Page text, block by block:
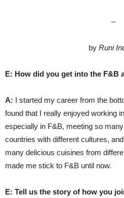
–
by Runi
E: How did you get into the F&B
A: I started my career from the
found that I really enjoyed working
especially in F&B, meeting so
countries with different cultures,
many delicious cuisines from
made me stick to F&B until now.
E: Tell us the story of how you